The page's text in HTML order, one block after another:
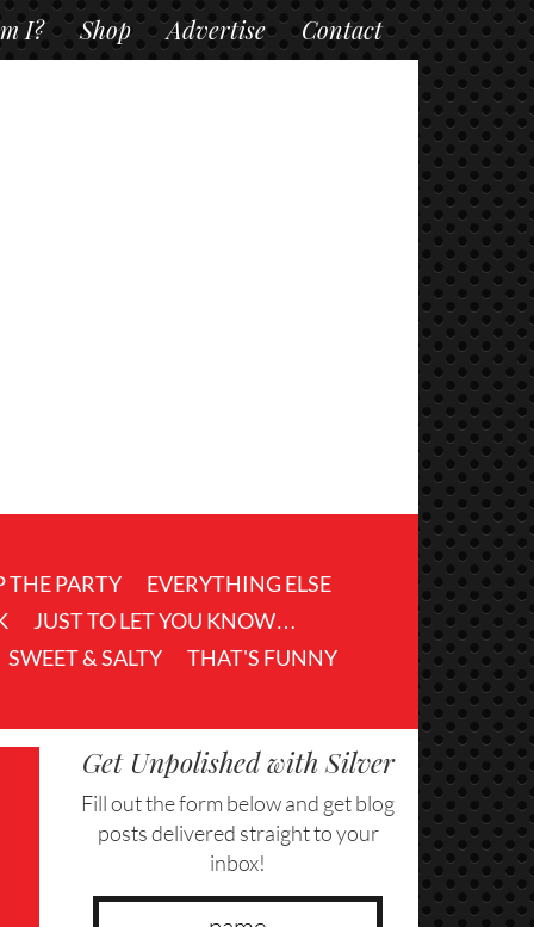
I? Shop Advertise Contact
THE PARTY
EVERYTHING ELSE
JUST TO LET YOU KNOW…
SWEET & SALTY
THAT'S FUNNY
Get Unpolished with Silver
Fill out the form below and get blog
posts delivered straight to your
inbox!